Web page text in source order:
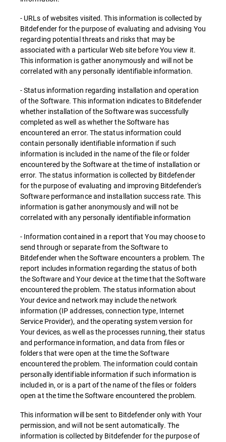
- URLs of websites visited. This information is collected by
Bitdefender for the purpose of evaluating and advising You
regarding potential threats and risks that may be
associated with a particular Web site before You view it.
This information is gather anonymously and will not be
correlated with any personally identifiable information.
- Status information regarding installation and operation
of the Software. This information indicates to Bitdefender
whether installation of the Software was successfully
completed as well as whether the Software has
encountered an error. The status information could
contain personally identifiable information if such
information is included in the name of the file or folder
encountered by the Software at the time of installation or
error. The status information is collected by Bitdefender
for the purpose of evaluating and improving Bitdefender's
Software performance and installation success rate. This
information is gather anonymously and will not be
correlated with any personally identifiable information
- Information contained in a report that You may choose to
send through or separate from the Software to
Bitdefender when the Software encounters a problem. The
report includes information regarding the status of both
the Software and Your device at the time that the Software
encountered the problem. The status information about
Your device and network may include the network
information (IP addresses, connection type, Internet
Service Provider), and the operating system version for
Your devices, as well as the processes running, their status
and performance information, and data from files or
folders that were open at the time the Software
encountered the problem. The information could contain
personally identifiable information if such information is
included in, or is a part of the name of the files or folders
open at the time the Software encountered the problem.
This information will be sent to Bitdefender only with Your
permission, and will not be sent automatically. The
information is collected by Bitdefender for the purpose of